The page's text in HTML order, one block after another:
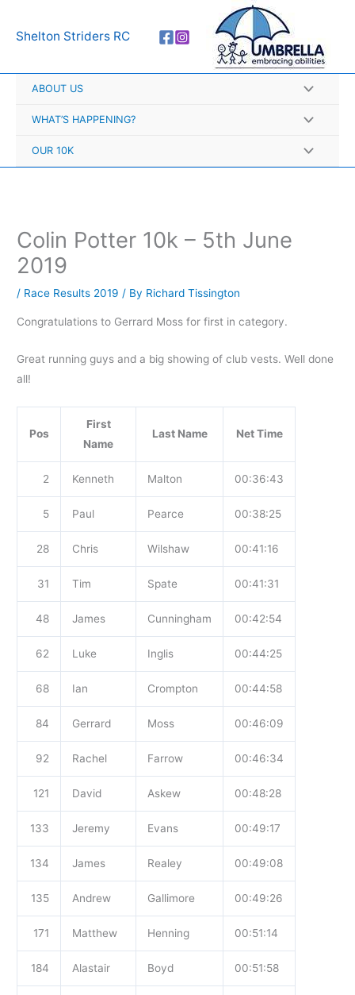
Shelton Striders RC
ABOUT US
WHAT’S HAPPENING?
OUR 10K
Colin Potter 10k – 5th June
2019
/ Race Results 2019 / By Richard Tissington
Congratulations to Gerrard Moss for first in category.
Great running guys and a big showing of club vests. Well done
all!
Pos
First
Name
Last Name Net Time
2 Kenneth Malton 00:36:43
5 Paul Pearce 00:38:25
28 Chris Wilshaw 00:41:16
31 Tim Spate 00:41:31
48 James Cunningham 00:42:54
62 Luke Inglis 00:44:25
68 Ian Crompton 00:44:58
84 Gerrard Moss 00:46:09
92 Rachel Farrow 00:46:34
121 David Askew 00:48:28
133 Jeremy Evans 00:49:17
134 James Realey 00:49:08
135 Andrew Gallimore 00:49:26
171 Matthew Henning 00:51:14
184 Alastair Boyd 00:51:58
r
h